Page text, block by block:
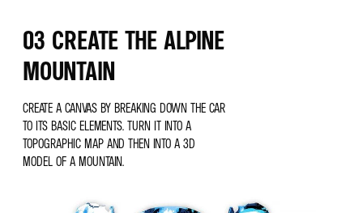
03 CREATE THE ALPINE
MOUNTAIN
CREATE A CANVAS BY BREAKING DOWN THE CAR
TO ITS BASIC ELEMENTS. TURN IT INTO A
TOPOGRAPHIC MAP AND THEN INTO A 3D
MODEL OF A MOUNTAIN.